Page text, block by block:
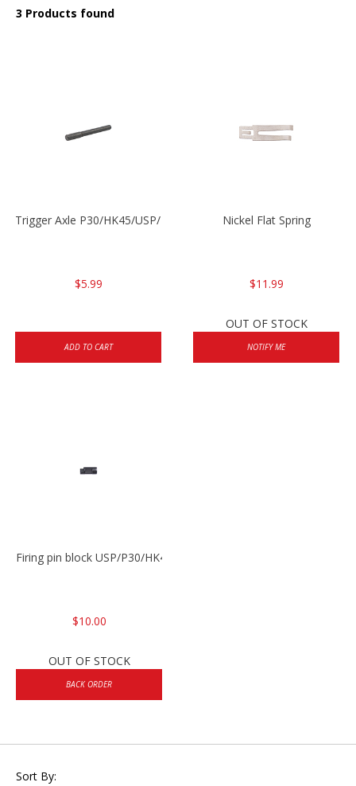
3 Products found
Trigger Axle P30/HK45/USP/P2000
$5.99
ADD TO CART
Nickel Flat Spring
$11.99
OUT OF STOCK
NOTIFY ME
Firing pin block USP/P30/HK45/P200
$10.00
OUT OF STOCK
BACK ORDER
Sort By: